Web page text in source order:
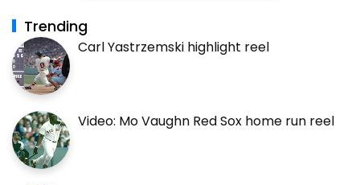
Trending
Carl Yastrzemski highlight reel
Video: Mo Vaughn Red Sox home run reel